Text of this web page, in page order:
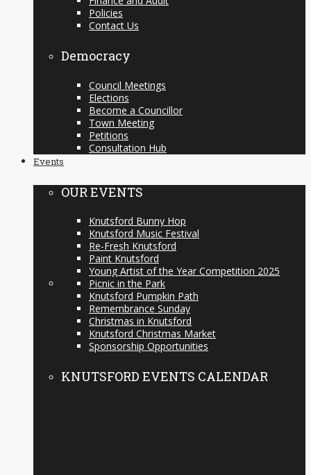
Policies
Contact Us
Democracy
Council Meetings
Elections
Become a Councillor
Town Meeting
Petitions
Consultation Hub
Events
OUR EVENTS
Knutsford Bunny Hop
Knutsford Music Festival
Re-Fresh Knutsford
Paint Knutsford
Young Artist of the Year Competition 2025
Picnic in the Park
Knutsford Pumpkin Path
Remembrance Sunday
Christmas in Knutsford
Knutsford Christmas Market
Sponsorship Opportunities
KNUTSFORD EVENTS CALENDAR